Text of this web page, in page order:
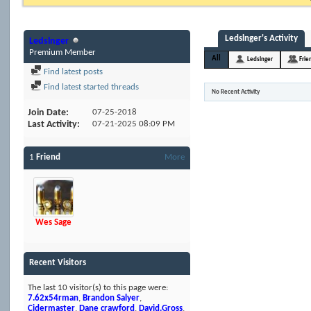
Ledslnger
Premium Member
Find latest posts
Find latest started threads
Join Date 07-25-2018
Last Activity 07-21-202508:09 PM
More
1 Friend
Wes Sage
Recent Visitors
The last 10 visitor(s) to this page were:
7.62x54rman, Brandon Salyer,
Cidermaster, Dane crawford , David.Gross,
Ledslnger's Activity
All Ledslnger
No Recent Activity